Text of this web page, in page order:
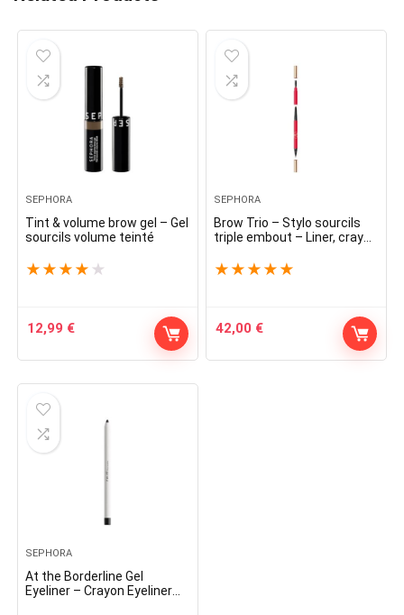
SEPHORA
Tint & volume brow gel – Gel
sourcils volume teinté
★ ★ ★ ★ ★
12,99 €
SEPHORA
Brow Trio – Stylo sourcils
triple embout – Liner, crayon
★ ★ ★ ★ ★
42,00 €
SEPHORA
At the Borderline Gel
Eyeliner – Crayon Eyeliner